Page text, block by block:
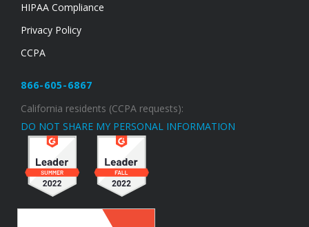
HIPAA Compliance
Privacy Policy
CCPA
866-605-6867
California residents (CCPA requests):
DO NOT SHARE MY PERSONAL INFORMATION